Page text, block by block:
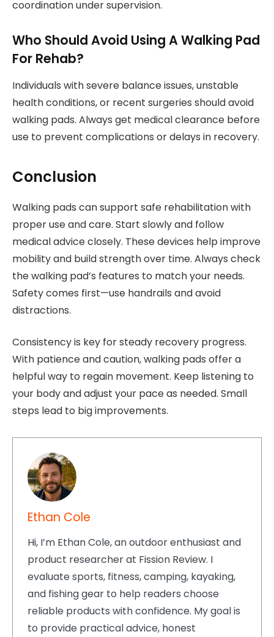
coordination under supervision.
Who Should Avoid Using A Walking Pad
For Rehab?
Individuals with severe balance issues, unstable
health conditions, or recent surgeries should avoid
walking pads. Always get medical clearance before
use to prevent complications or delays in recovery.
Conclusion
Walking pads can support safe rehabilitation with
proper use and care. Start slowly and follow
medical advice closely. These devices help improve
mobility and build strength over time. Always check
the walking pad’s features to match your needs.
Safety comes first—use handrails and avoid
distractions.
Consistency is key for steady recovery progress.
With patience and caution, walking pads offer a
helpful way to regain movement. Keep listening to
your body and adjust your pace as needed. Small
steps lead to big improvements.
Ethan Cole
Hi, I’m Ethan Cole, an outdoor enthusiast and
product researcher at Fission Review. I
evaluate sports, fitness, camping, kayaking,
and fishing gear to help readers choose
reliable products with confidence. My goal is
to provide practical advice, honest